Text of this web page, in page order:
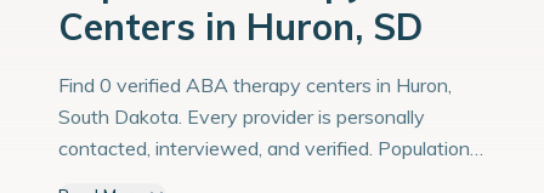
Centers in Huron, SD
Find 0 verified ABA therapy centers in Huron,
South Dakota. Every provider is personally
contacted, interviewed, and verified. Population: